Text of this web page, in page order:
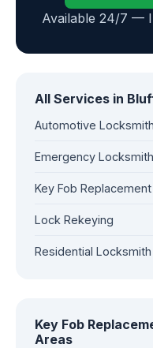
Available 24/7 —
All Services in
Automotive Locksmith
Emergency Locksmith
Key Fob Replacement
Lock Rekeying
Residential Locksmith
Key Fob
Areas